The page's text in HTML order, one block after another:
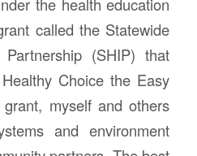
called the Statewide
Partnership (SHIP) that
Choice the Easy
myself and others
and environment